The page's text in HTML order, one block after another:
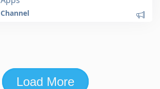
Channel
Load More